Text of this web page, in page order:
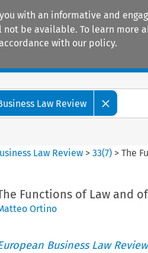
with an informative and
be available. To learn more
with our policy.
Law Review
Law Review >33(7) >The
Functions of Law and
Ortino
Business Law Review